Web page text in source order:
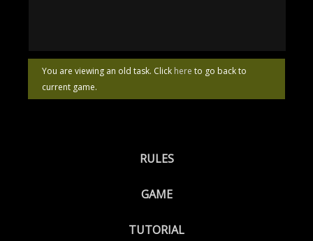
RULES
GAME
TUTORIAL
You are viewing an old task. Click here to go back to
current game.